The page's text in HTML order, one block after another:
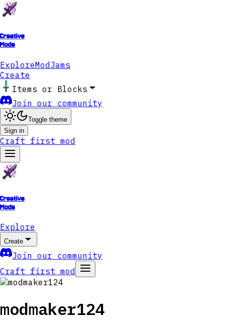
Creative
Mode
ExploreModJams
Create
Items or Blocks
Join our community
Toggle theme
Sign in
Craft first mod
Creative
Mode
Explore
Create
Join our community
Craft first mod
modmaker124